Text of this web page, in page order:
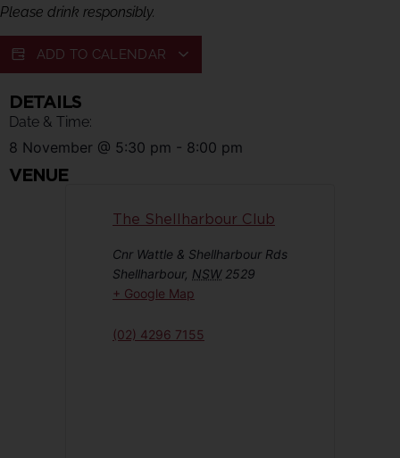
Please drink responsibly.
ADD TO CALENDAR
DETAILS
Date & Time:
8 November @ 5:30 pm - 8:00 pm
VENUE
The Shellharbour Club
Cnr Wattle & Shellharbour Rds
Shellharbour, NSW 2529
+ Google Map
(02) 4296 7155